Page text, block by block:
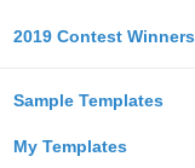
2019 Contest Winners
Sample Templates
My Templates